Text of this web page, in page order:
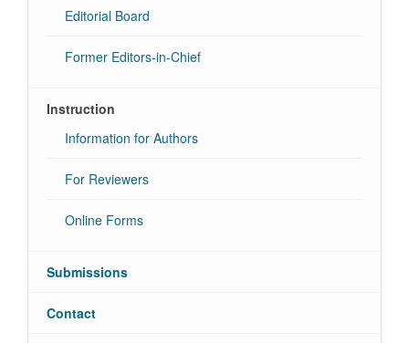
Editorial Board
Former Editors-in-Chief
Instruction
Information for Authors
For Reviewers
Online Forms
Submissions
Contact